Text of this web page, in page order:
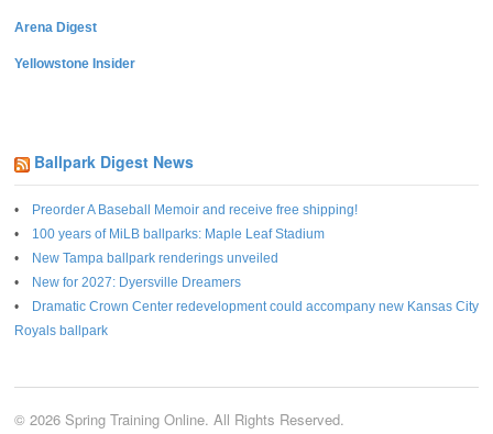
Arena Digest
Yellowstone Insider
Ballpark Digest News
Preorder A Baseball Memoir and receive free shipping!
100 years of MiLB ballparks: Maple Leaf Stadium
New Tampa ballpark renderings unveiled
New for 2027: Dyersville Dreamers
Dramatic Crown Center redevelopment could accompany new Kansas City
Royals ballpark
© 2026 Spring Training Online. All Rights Reserved.